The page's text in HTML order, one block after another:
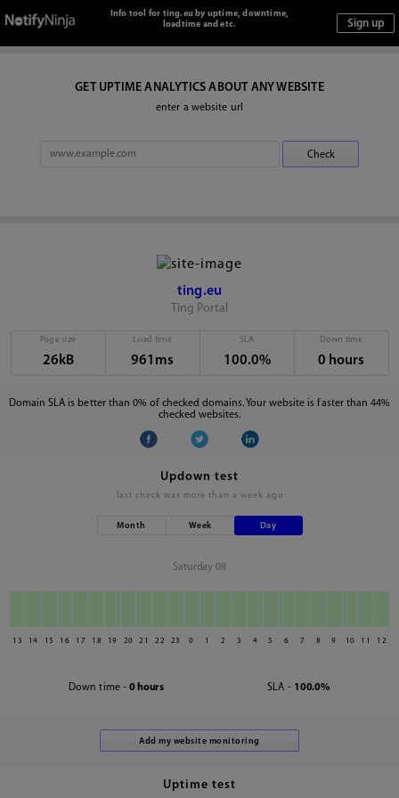
Info tool for ting.eu by uptime, downtime,
loadtime and etc.
GET UPTIME ANALYTICS ABOUT ANY WEBSITE
enter a website url
ting.eu
Ting Portal
Page size
26kB
Load time
961ms
SLA
100.0%
Down time
0 hours
Domain SLA is better than 0% of checked domains. Your website is faster than 44%
checked websites.
Updown test
last check was more than a week ago
Month Week Day
Saturday 08
13 14 15 16 17 18 19 20 21 22 23 0 1 2 3 4 5 6 7 8 9 10 11 12
Down time - 0 hours SLA - 100.0%
Uptime test